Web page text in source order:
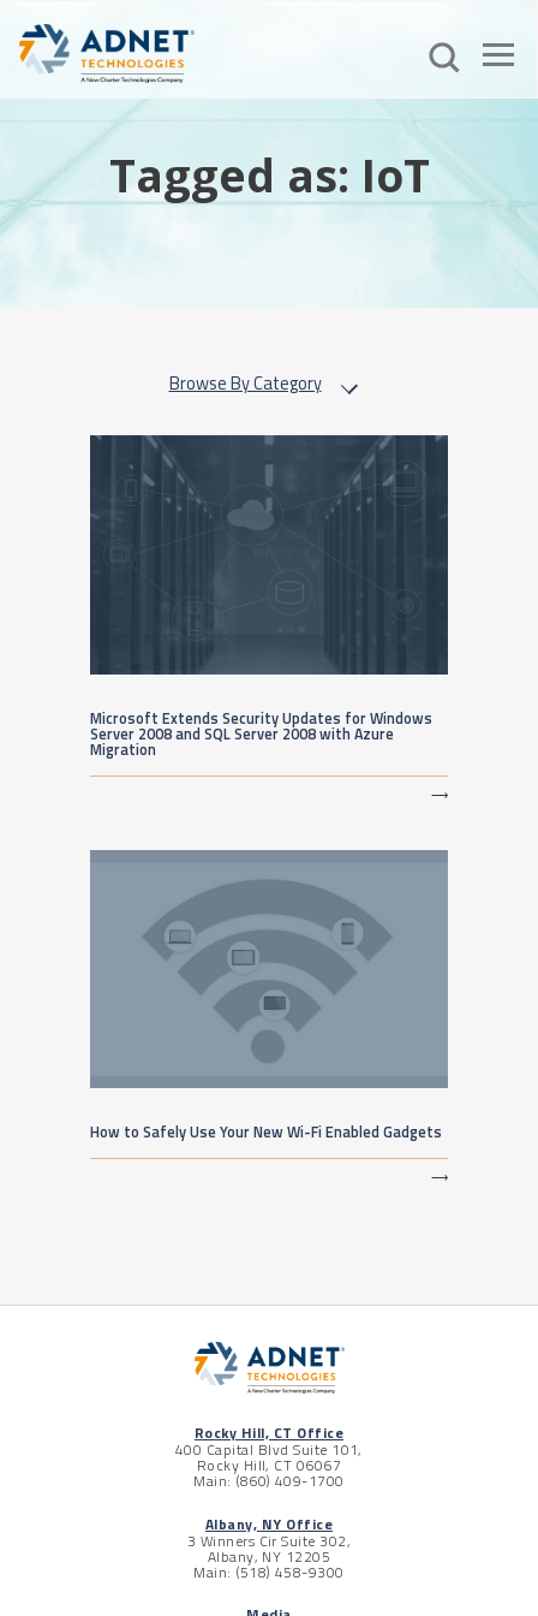
Tagged as: IoT
Browse By Category
Microsoft Extends Security Updates for Windows
Server 2008 and SQL Server 2008 with Azure
Migration
⟶
How to Safely Use Your New Wi-Fi Enabled Gadgets
⟶
Rocky Hill, CT Office
400 Capital Blvd Suite 101,
Rocky Hill, CT 06067
Main: (860) 409-1700
Albany, NY Office
3 Winners Cir Suite 302,
Albany, NY 12205
Main: (518) 458-9300